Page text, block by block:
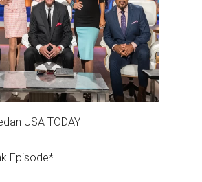
USA TODAY
Episode*